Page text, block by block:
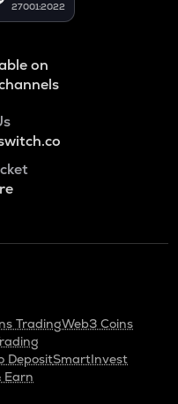
27001:2022
on
TradingWeb3 Coins
DepositSmartInvest
Earn